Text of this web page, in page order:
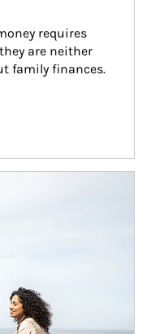
requires
are neither
family finances.